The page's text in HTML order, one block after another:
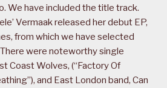
We have included the title track.
Vermaak released her debut EP,
from which we have selected
were noteworthy single
Coast Wolves, (“Factory Of
and East London band, Can